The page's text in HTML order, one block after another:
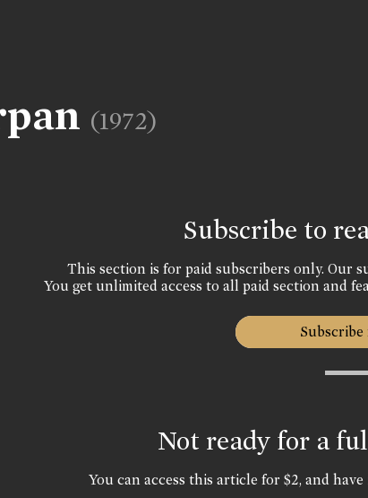
(1972)
Subscribe to
This section is for paid subscribers only. Our
You get unlimited access to all paid section and
Subscribe
Not ready for a
You can access this article for $2, and